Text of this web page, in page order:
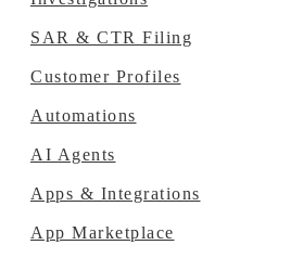
SAR & CTR Filing
Customer Profiles
Automations
AI Agents
Apps & Integrations
App Marketplace